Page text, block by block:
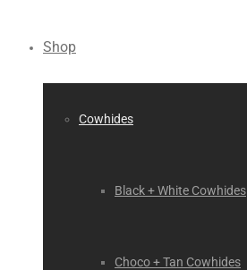
Shop
Cowhides
Black + White Cowhides
Choco + Tan Cowhides